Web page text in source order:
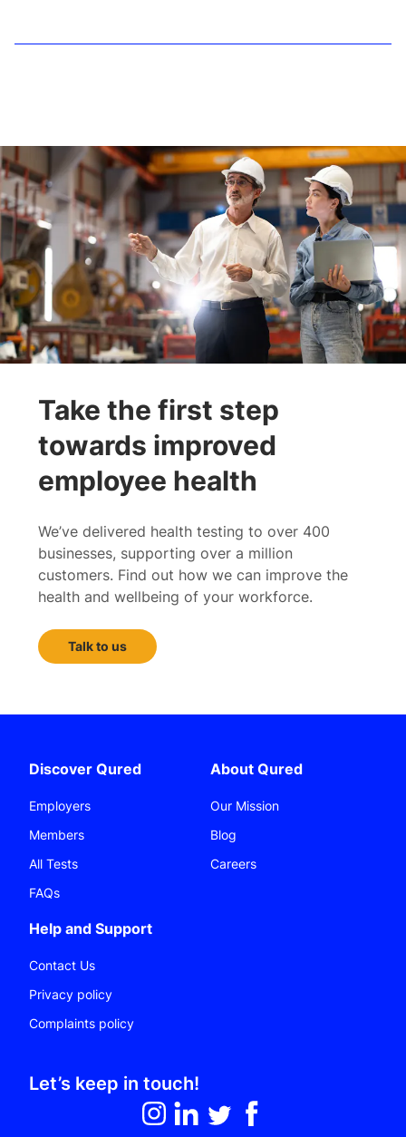
Take the first step
towards improved
employee health
We’ve delivered health testing to over 400
businesses, supporting over a million
customers. Find out how we can improve the
health and wellbeing of your workforce.
Talk to us
Discover Qured
Employers
Members
All Tests
FAQs
About Qured
Our Mission
Blog
Careers
Help and Support
Contact Us
Privacy policy
Complaints policy
Let’s keep in touch!
Follow on Instagram
Follow on LinkedIn
Follow on Twitter
Like on Facebook